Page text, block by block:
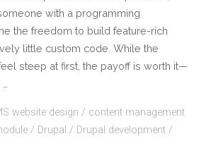
with a programming
the freedom to build feature-rich
little custom code. While the
steep at first, the payoff is worth it—
website design / content management
/ Drupal / Drupal development /